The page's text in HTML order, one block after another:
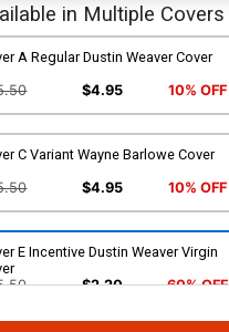
in Multiple Covers
A Regular Dustin Weaver Cover
$4.95 10% OFF
C Variant Wayne Barlowe Cover
$4.95 10% OFF
E Incentive Dustin Weaver Virgin
$2.20 60% OFF